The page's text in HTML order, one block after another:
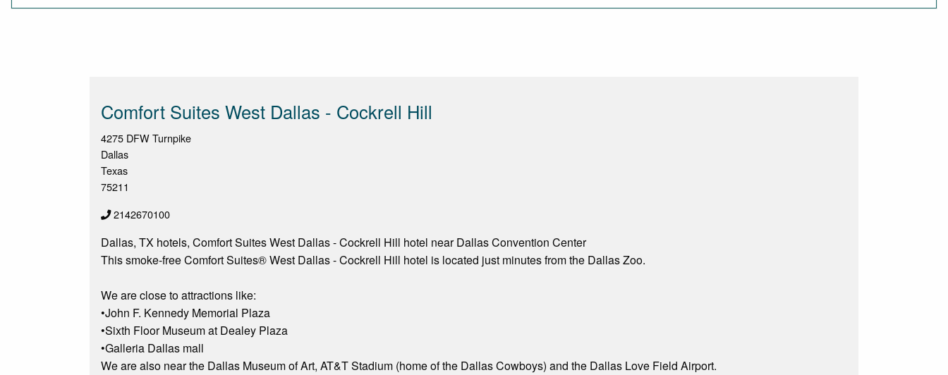
Comfort Suites West Dallas - Cockrell Hill
4275 DFW Turnpike
Dallas
Texas
75211
2142670100
Dallas, TX hotels, Comfort Suites West Dallas - Cockrell Hill hotel near Dallas Convention Center
This smoke-free Comfort Suites® West Dallas - Cockrell Hill hotel is located just minutes from the Dallas Zoo.
We are close to attractions like:
•John F. Kennedy Memorial Plaza
•Sixth Floor Museum at Dealey Plaza
•Galleria Dallas mall
We are also near the Dallas Museum of Art, AT&T Stadium (home of the Dallas Cowboys) and the Dallas Love Field Airport.